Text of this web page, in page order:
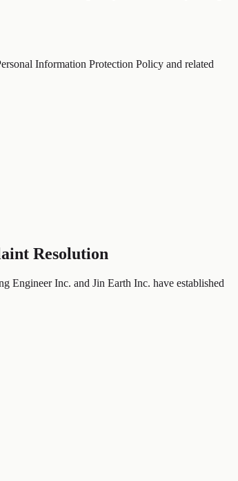
Information Protection Policy and related
Resolution
Engineer Inc. and Jin Earth Inc. have established